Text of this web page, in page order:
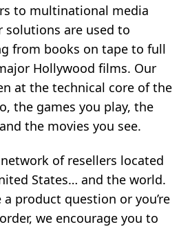
to multinational media
solutions are used to
from books on tape to full
Hollywood films. Our
at the technical core of the
the games you play, the
the movies you see.
of resellers located
States… and the world.
product question or you’re
we encourage you to